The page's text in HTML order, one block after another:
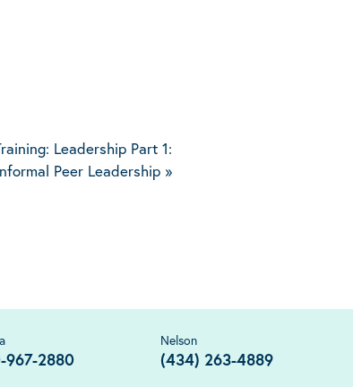
Leadership Part 1:
Peer Leadership »
967-2880
Nelson
(434) 263-4889